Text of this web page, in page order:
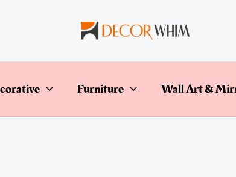
Furniture Wall Art &